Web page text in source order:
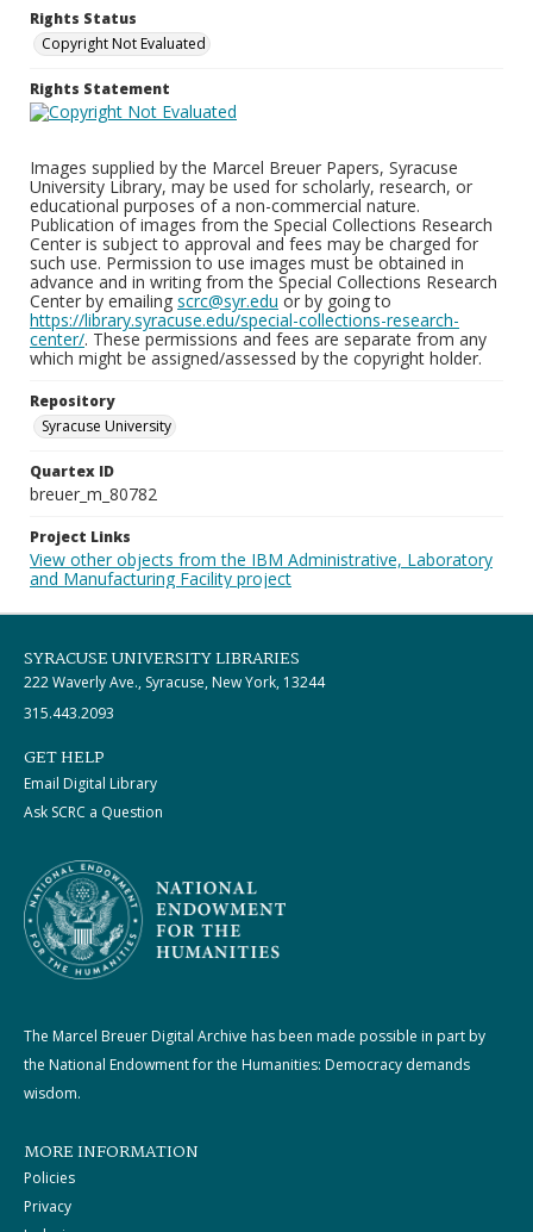
Rights Status
Copyright Not Evaluated
Rights Statement
Images supplied by the Marcel Breuer Papers, Syracuse
University Library, may be used for scholarly, research, or
educational purposes of a non-commercial nature.
Publication of images from the Special Collections Research
Center is subject to approval and fees may be charged for
such use. Permission to use images must be obtained in
advance and in writing from the Special Collections Research
Center by emailing scrc@syr.edu or by going to
https://library.syracuse.edu/special-collections-research-
center/. These permissions and fees are separate from any
which might be assigned/assessed by the copyright holder.
Repository
Syracuse University
Quartex ID
breuer_m_80782
Project Links
View other objects from the IBM Administrative, Laboratory
and Manufacturing Facility project
SYRACUSE UNIVERSITY LIBRARIES
222 Waverly Ave., Syracuse, New York, 13244
315.443.2093
GET HELP
Email Digital Library
Ask SCRC a Question
The Marcel Breuer Digital Archive has been made possible in part by
the National Endowment for the Humanities: Democracy demands
wisdom.
MORE INFORMATION
Policies
Privacy